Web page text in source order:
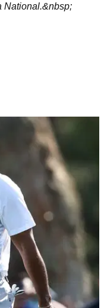
National.&nbsp;